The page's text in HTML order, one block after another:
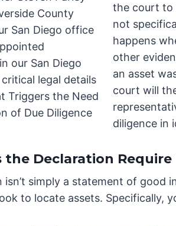
the court to
not
happens
other
an asset
court will
diligence in
the Declaration Require
isn’t simply a statement of good
to locate assets. Specifically,